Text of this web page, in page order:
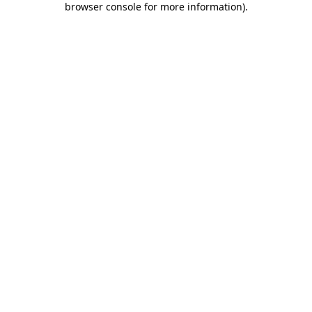
browser console for more information).